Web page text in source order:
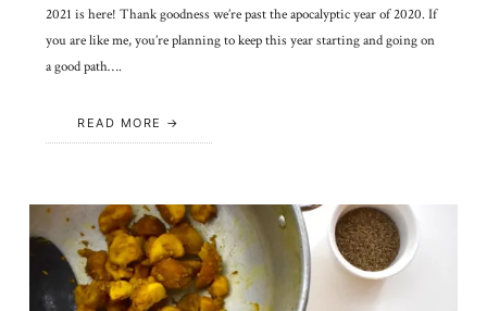
2021 is here! Thank goodness we’re past the apocalyptic year of 2020. If
you are like me, you’re planning to keep this year starting and going on
a good path….
READ MORE